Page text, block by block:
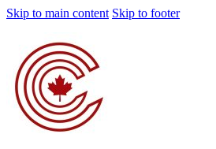
Skip to main content Skip to footer